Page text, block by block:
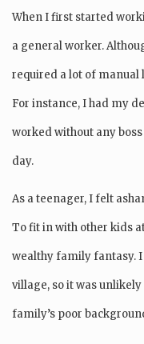
When I first started
a general worker.
required a lot of manual
For instance, I had my
worked without any
day.
As a teenager, I felt
To fit in with other kids
wealthy family fantasy.
village, so it was
family’s poor